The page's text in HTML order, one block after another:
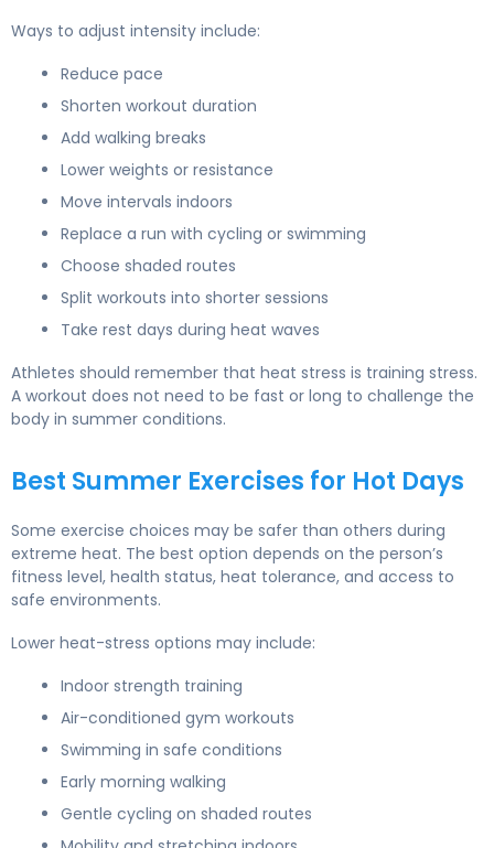
Ways to adjust intensity include:
Reduce pace
Shorten workout duration
Add walking breaks
Lower weights or resistance
Move intervals indoors
Replace a run with cycling or swimming
Choose shaded routes
Split workouts into shorter sessions
Take rest days during heat waves
Athletes should remember that heat stress is training stress.
A workout does not need to be fast or long to challenge the
body in summer conditions.
Best Summer Exercises for Hot Days
Some exercise choices may be safer than others during
extreme heat. The best option depends on the person’s
fitness level, health status, heat tolerance, and access to
safe environments.
Lower heat-stress options may include:
Indoor strength training
Air-conditioned gym workouts
Swimming in safe conditions
Early morning walking
Gentle cycling on shaded routes